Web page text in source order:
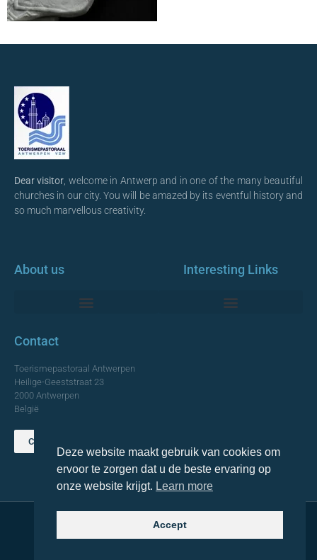
Dear visitor , welcome in Antwerp and in one of the many beautiful
churches in our city. You will be amazed by its eventful history and
so much marvellous creativity.
About us Interesting Links
Contact
Toerismepastoraal Antwerpen
Heilige-Geeststraat 23
2000 Antwerpen
België
Contact us
© 2021 Topa. All rights reserved
Deze website maakt gebruik van cookies om
ervoor te zorgen dat u de beste ervaring op
onze website krijgt. Learn more
Accept